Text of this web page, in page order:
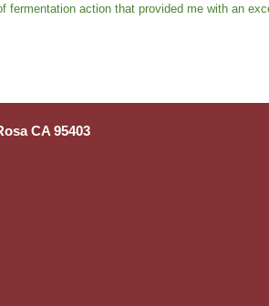
action that provided me with an
CA 95403